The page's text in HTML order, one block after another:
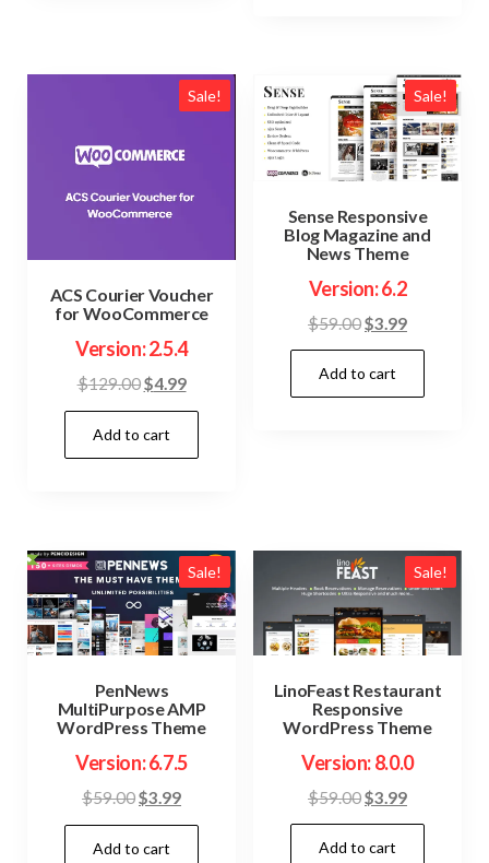
Sale!
ACS Courier Voucher
for WooCommerce
Version: 2.5.4
$129.00Original
price
was:
$129.00.
$4.99Current
price
$4.99.
Add to cart
Sale!
Sense Responsive
Blog Magazine and
News Theme
Version: 6.2
$59.00Original
price
was:
$59.00.
$3.99Current
price
$3.99.
Add to cart
Sale!
PenNews
MultiPurpose AMP
WordPress Theme
Version: 6.7.5
$59.00Original
price
was:
$3.99Current
price
Add to cart
Sale!
LinoFeast Restaurant
Responsive
WordPress Theme
Version: 8.0.0
$59.00Original
price
was:
$3.99Current
price
Add to cart